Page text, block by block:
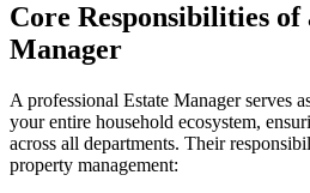
Core Responsibilities
Manager
A professional Estate Manager serves
your entire household ecosystem,
across all departments. Their
property management: